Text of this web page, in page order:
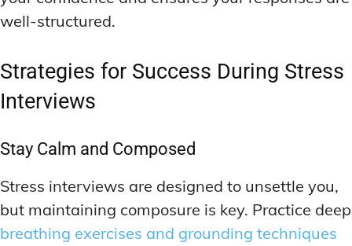
well-structured.
Strategies for Success During Stress
Interviews
Stay Calm and Composed
Stress interviews are designed to unsettle you,
but maintaining composure is key. Practice deep
breathing exercises and grounding techniques